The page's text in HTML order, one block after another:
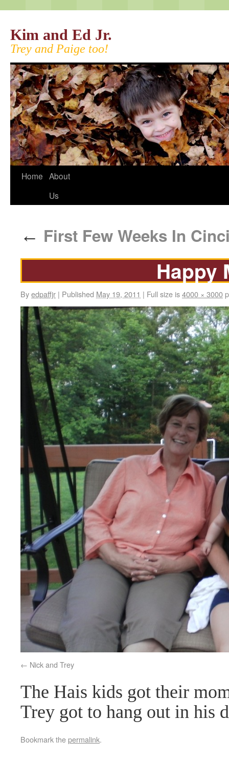
Kim and Ed Jr.
Trey and Paige too!
Home About
Us
← First Few Weeks In
Happy
Byedpaffjr | Published May 19, 2011 | Full size is4000 × 3000
Nick and Trey
The Hais kids got their
Trey got to hang out in his
Bookmark thepermalink.